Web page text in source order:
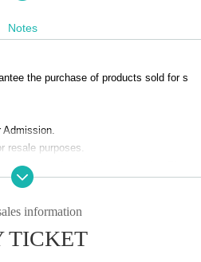
for on the day of the event.
that has already closed on the day.)
above, admission may be restrict
from 3:00 p.m. on (Mon), June 2nd.
method ●
first-served basis
Notes
the purchase of products sold for s
resale purposes.
has been described in Admission Plea
time.
the store, you may have to wait fo
information
TICKET